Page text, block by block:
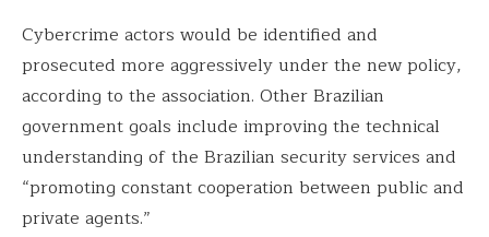
Cybercrime actors would be identified and
prosecuted more aggressively under the new policy,
according to the association. Other Brazilian
government goals include improving the technical
understanding of the Brazilian security services and
“promoting constant cooperation between public and
private agents.”